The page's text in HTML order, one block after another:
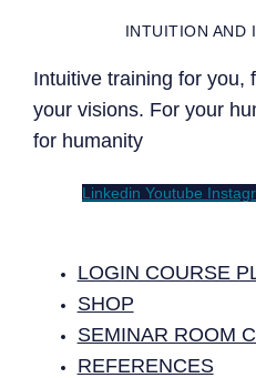
INTUITION AND
Intuitive training for you,
your visions. For your
for humanity
Linkedin Youtube
LOGIN COURSE
SHOP
SEMINAR ROOM
REFERENCES